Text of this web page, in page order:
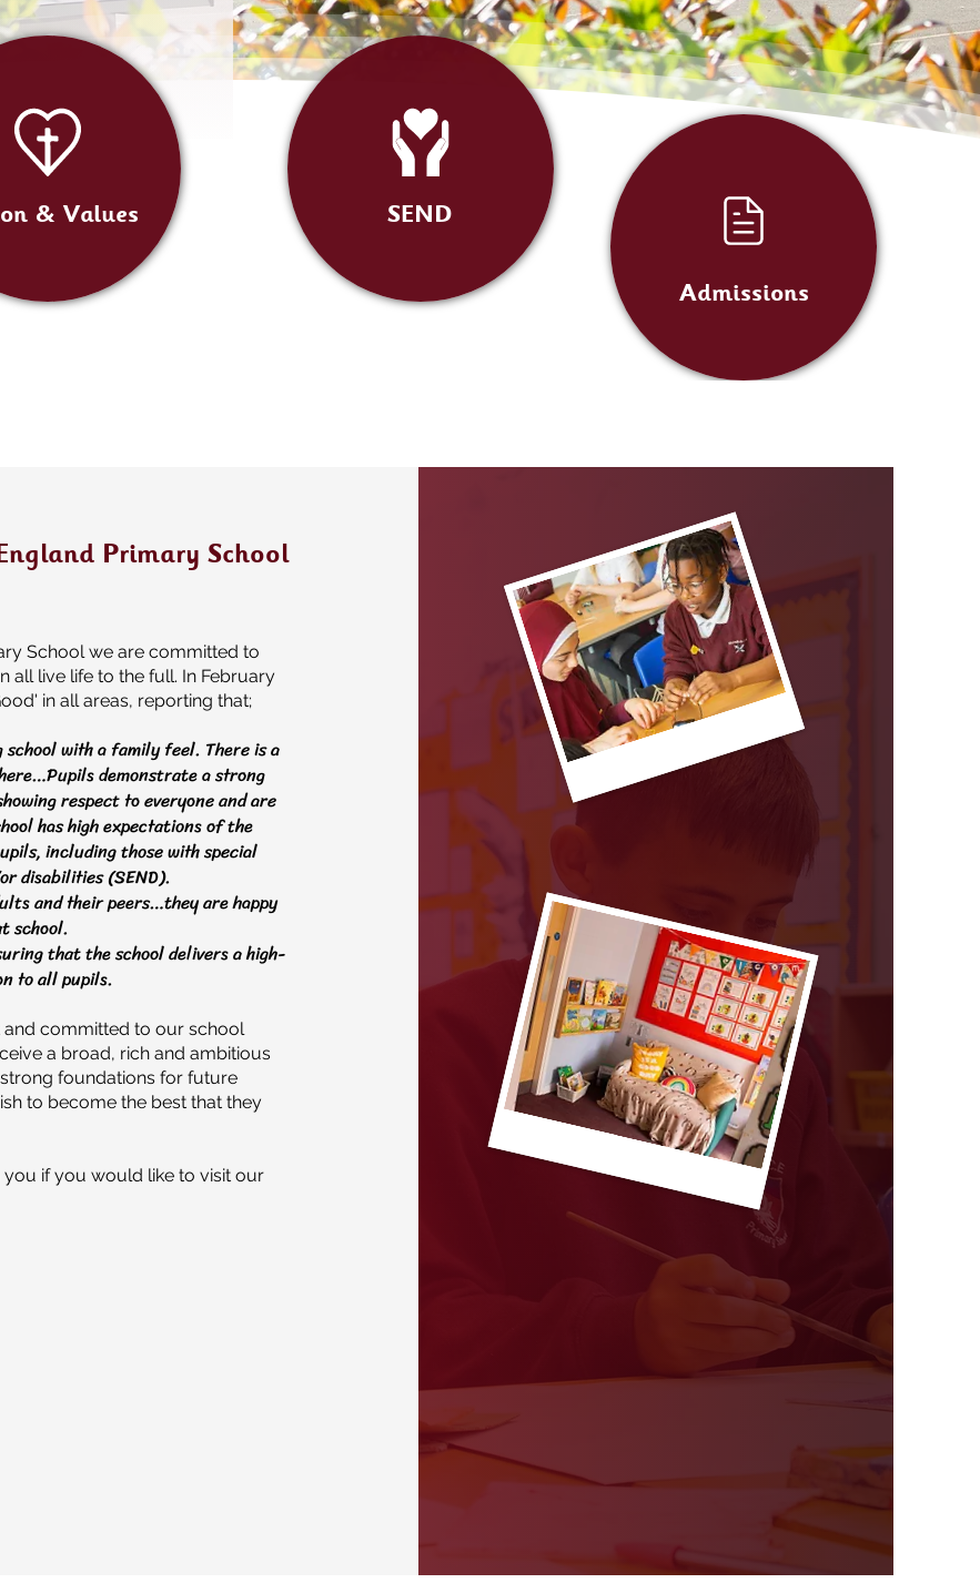
& Values SEND
Admissions
Primary School
School we are committed to
all live life to the full. In February
in all areas, reporting that;
school with a family feel. There is a
demonstrate a strong
respect to everyone and are
has high expectations of the
including those with special
disabilities (SEND).
and their peers…they are happy
school.
that the school delivers a high-
to all pupils.
and committed to our school
a broad, rich and ambitious
foundations for future
to become the best that they
if you would like to visit our